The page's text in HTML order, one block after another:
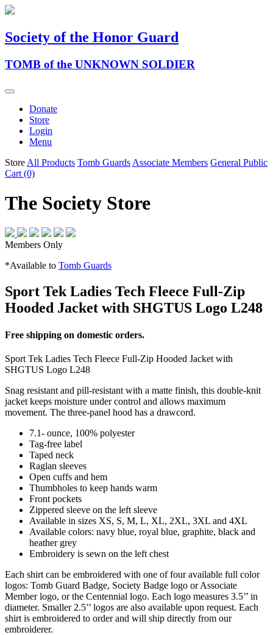
Society of the Honor Guard
TOMB of the UNKNOWN SOLDIER
Donate
Store
Login
Menu
Store All Products Tomb Guards Associate Members General Public
Cart (0)
The Society Store
Members Only
*Available to Tomb Guards
Sport Tek Ladies Tech Fleece Full-Zip
Hooded Jacket with SHGTUS Logo L248
Free shipping on domestic orders.
Sport Tek Ladies Tech Fleece Full-Zip Hooded Jacket with
SHGTUS Logo L248
Snag resistant and pill-resistant with a matte finish, this double-knit
jacket keeps moisture under control and allows maximum
movement. The three-panel hood has a drawcord.
7.1- ounce, 100% polyester
Tag-free label
Taped neck
Raglan sleeves
Open cuffs and hem
Thumbholes to keep hands warm
Front pockets
Zippered sleeve on the left sleeve
Available in sizes XS, S, M, L, XL, 2XL, 3XL and 4XL
Available colors: navy blue, royal blue, graphite, black and
heather grey
Embroidery is sewn on the left chest
Each shirt can be embroidered with one of four available full color
logos: Tomb Guard Badge, Society Badge logo or Associate
Member logo, or the Centennial logo. Each logo measures 3.5’’ in
diameter. Smaller 2.5’’ logos are also available upon request. Each
shirt is embroidered to order and will ship directly from our
embroiderer.